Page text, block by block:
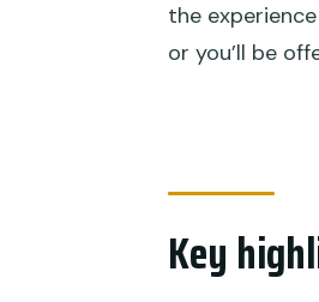
Lunch
the
or you’ll be
Key